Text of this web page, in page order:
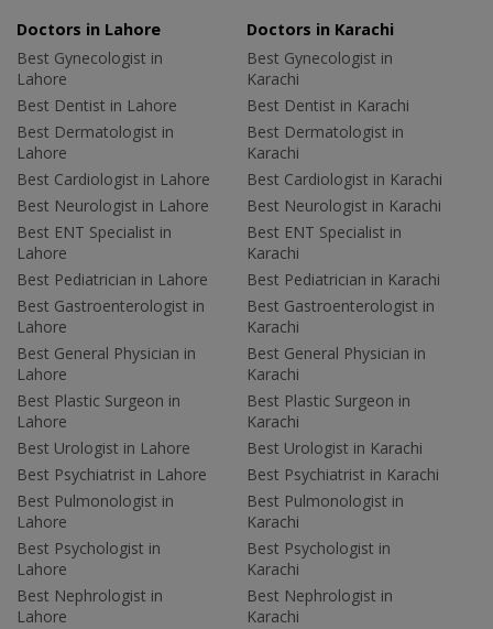
Doctors in Lahore
Best Gynecologist in
Lahore
Best Dentist in Lahore
Best Dermatologist in
Lahore
Best Cardiologist in Lahore
Best Neurologist in Lahore
Best ENT Specialist in
Lahore
Best Pediatrician in Lahore
Best Gastroenterologist in
Lahore
Best General Physician in
Lahore
Best Plastic Surgeon in
Lahore
Best Urologist in Lahore
Best Psychiatrist in Lahore
Best Pulmonologist in
Lahore
Best Psychologist in
Lahore
Best Nephrologist in
Lahore
Doctors in Karachi
Best Gynecologist in
Karachi
Best Dentist in Karachi
Best Dermatologist in
Karachi
Best Cardiologist in Karachi
Best Neurologist in Karachi
Best ENT Specialist in
Karachi
Best Pediatrician in Karachi
Best Gastroenterologist in
Karachi
Best General Physician in
Karachi
Best Plastic Surgeon in
Karachi
Best Urologist in Karachi
Best Psychiatrist in Karachi
Best Pulmonologist in
Karachi
Best Psychologist in
Karachi
Best Nephrologist in
Karachi